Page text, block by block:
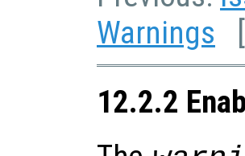
Warnings [
12.2.2